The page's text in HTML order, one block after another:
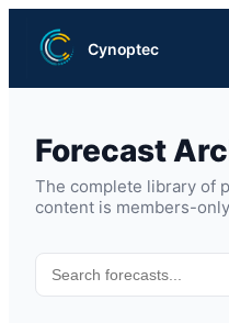
Cynoptec
Forecast
The complete library of
content is members-